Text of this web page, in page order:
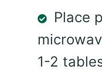
Place
1-2